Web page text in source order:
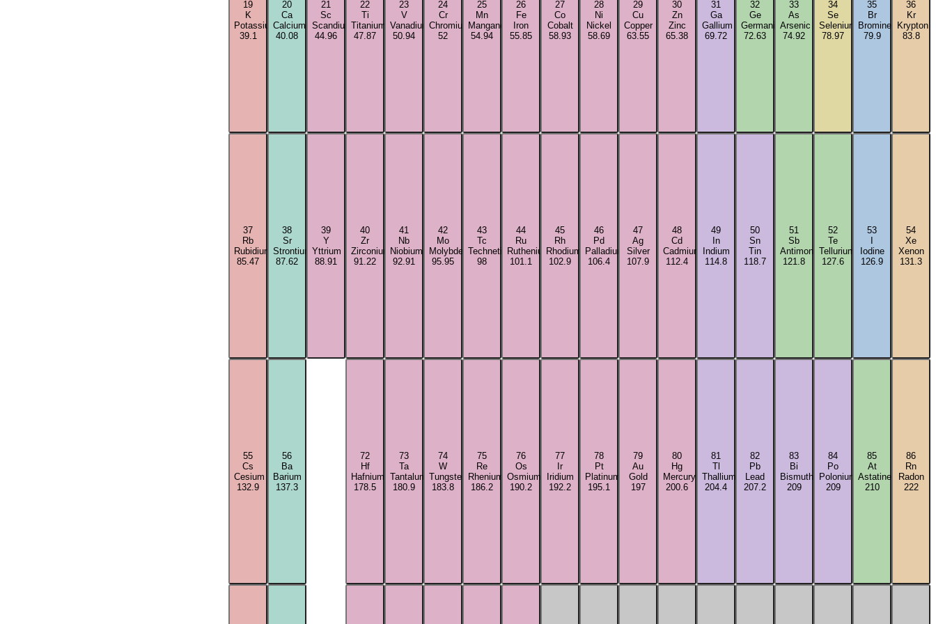
19
K
Potassium
39.1
20
Ca
Calcium
40.08
21
Sc
Scandium
44.96
22
Ti
Titanium
47.87
23
V
Vanadium
50.94
24
Cr
Chromium
52
25
Mn
Manganese
54.94
26
Fe
Iron
55.85
27
Co
Cobalt
58.93
28
Ni
Nickel
58.69
29
Cu
Copper
63.55
30
Zn
Zinc
65.38
31
Ga
Gallium
69.72
32
Ge
Germanium
72.63
33
As
Arsenic
74.92
34
Se
Selenium
78.97
35
Br
Bromine
79.9
36
Kr
Krypton
83.8
37
Rb
Rubidium
85.47
38
Sr
Strontium
87.62
39
Y
Yttrium
88.91
40
Zr
Zirconium
91.22
41
Nb
Niobium
92.91
42
Mo
Molybdenum
95.95
43
Tc
Technetium
98
44
Ru
Ruthenium
101.1
45
Rh
Rhodium
102.9
46
Pd
Palladium
106.4
47
Ag
Silver
107.9
48
Cd
Cadmium
112.4
49
In
Indium
114.8
50
Sn
Tin
118.7
51
Sb
Antimony
121.8
52
Te
Tellurium
127.6
53
Iodine
126.9
54
Xe
Xenon
131.3
55
Cs
Cesium
132.9
56
Ba
Barium
137.3
72
Hf
Hafnium
178.5
73
Ta
Tantalum
180.9
74
W
Tungsten
183.8
75
Re
Rhenium
186.2
76
Os
Osmium
190.2
77
Ir
Iridium
192.2
78
Pt
Platinum
195.1
79
Au
Gold
197
80
Hg
Mercury
200.6
81
Tl
Thallium
204.4
82
Pb
Lead
207.2
83
Bi
Bismuth
209
84
Po
Polonium
209
85
At
Astatine
210
86
Rn
Radon
222